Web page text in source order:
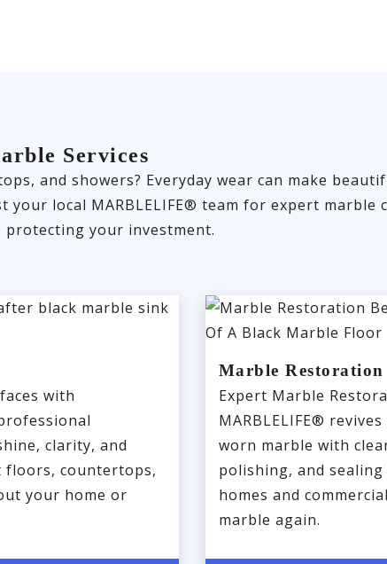
Services
and showers? Everyday wear can make
local MARBLELIFE® team for expert marble
your investment.
with
clarity, and
countertops,
your home or
Marble Restoration
Expert Marble
MARBLELIFE®
worn marble with
polishing, and
homes and
marble again.